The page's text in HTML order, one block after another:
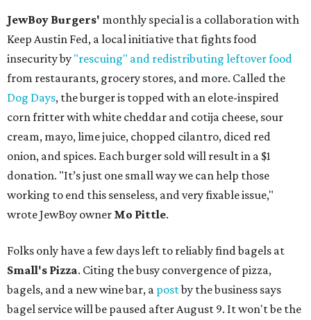
JewBoy Burgers' monthly special is a collaboration with
Keep Austin Fed, a local initiative that fights food
insecurity by "rescuing" and redistributing leftover food
from restaurants, grocery stores, and more. Called the
Dog Days, the burger is topped with an elote-inspired
corn fritter with white cheddar and cotija cheese, sour
cream, mayo, lime juice, chopped cilantro, diced red
onion, and spices. Each burger sold will result in a $1
donation. "It’s just one small way we can help those
working to end this senseless, and very fixable issue,"
wrote JewBoy owner Mo Pittle.
Folks only have a few days left to reliably find bagels at
Small's Pizza. Citing the busy convergence of pizza,
bagels, and a new wine bar, a postby the business says
bagel service will be paused after August 9. It won't be the